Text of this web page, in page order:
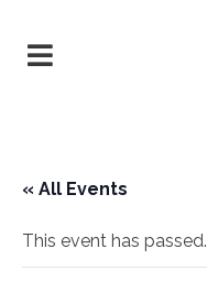
« All Events
This event has passed.